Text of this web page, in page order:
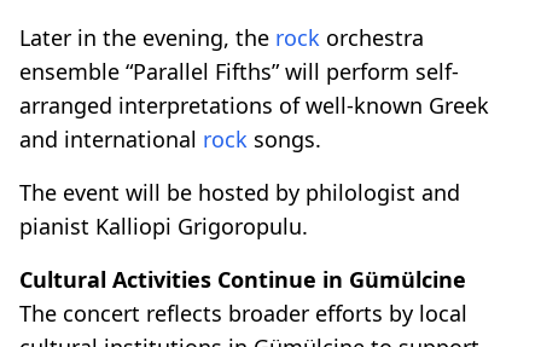
Later in the evening, the rock orchestra
ensemble “Parallel Fifths” will perform self-
arranged interpretations of well-known Greek
and international rock songs.
The event will be hosted by philologist and
pianist Kalliopi Grigoropulu.
Cultural Activities Continue in Gümülcine
The concert reflects broader efforts by local